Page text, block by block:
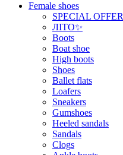
Female shoes
SPECIAL OFFER
ЛІТО✨
Boots
Boat shoe
High boots
Shoes
Ballet flats
Loafers
Sneakers
Gumshoes
Heeled sandals
Sandals
Clogs